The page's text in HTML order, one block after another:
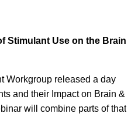
Stimulant Use on the Brain
Workgroup released a day
and their Impact on Brain &
will combine parts of that